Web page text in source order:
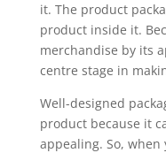
it. The product
product inside it.
merchandise by its
centre stage in
Well-designed
product because it
appealing. So,